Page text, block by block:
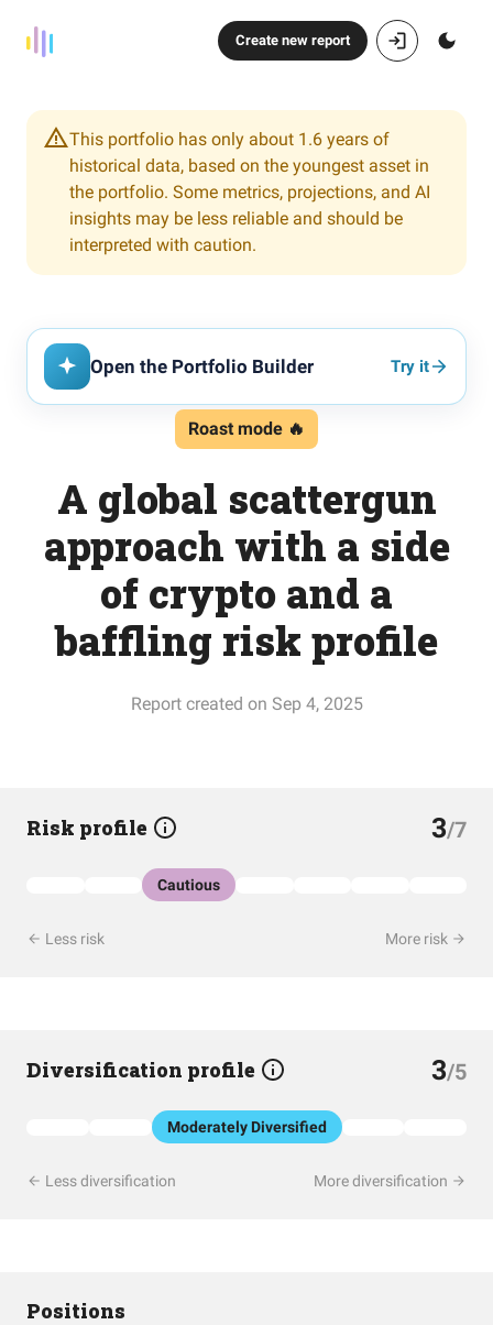
Create new report
This portfolio has only about 1.6 years of
historical data, based on the youngest asset in
the portfolio. Some metrics, projections, and AI
insights may be less reliable and should be
interpreted with caution.
Open the Portfolio Builder Try it
Roast mode 🔥
A global scattergun
approach with a side
of crypto and a
baffling risk profile
Report created on Sep 4, 2025
Risk profile 3/7
Cautious
Less risk More risk
Diversification profile 3/5
Moderately Diversified
Less diversification More diversification
Positions